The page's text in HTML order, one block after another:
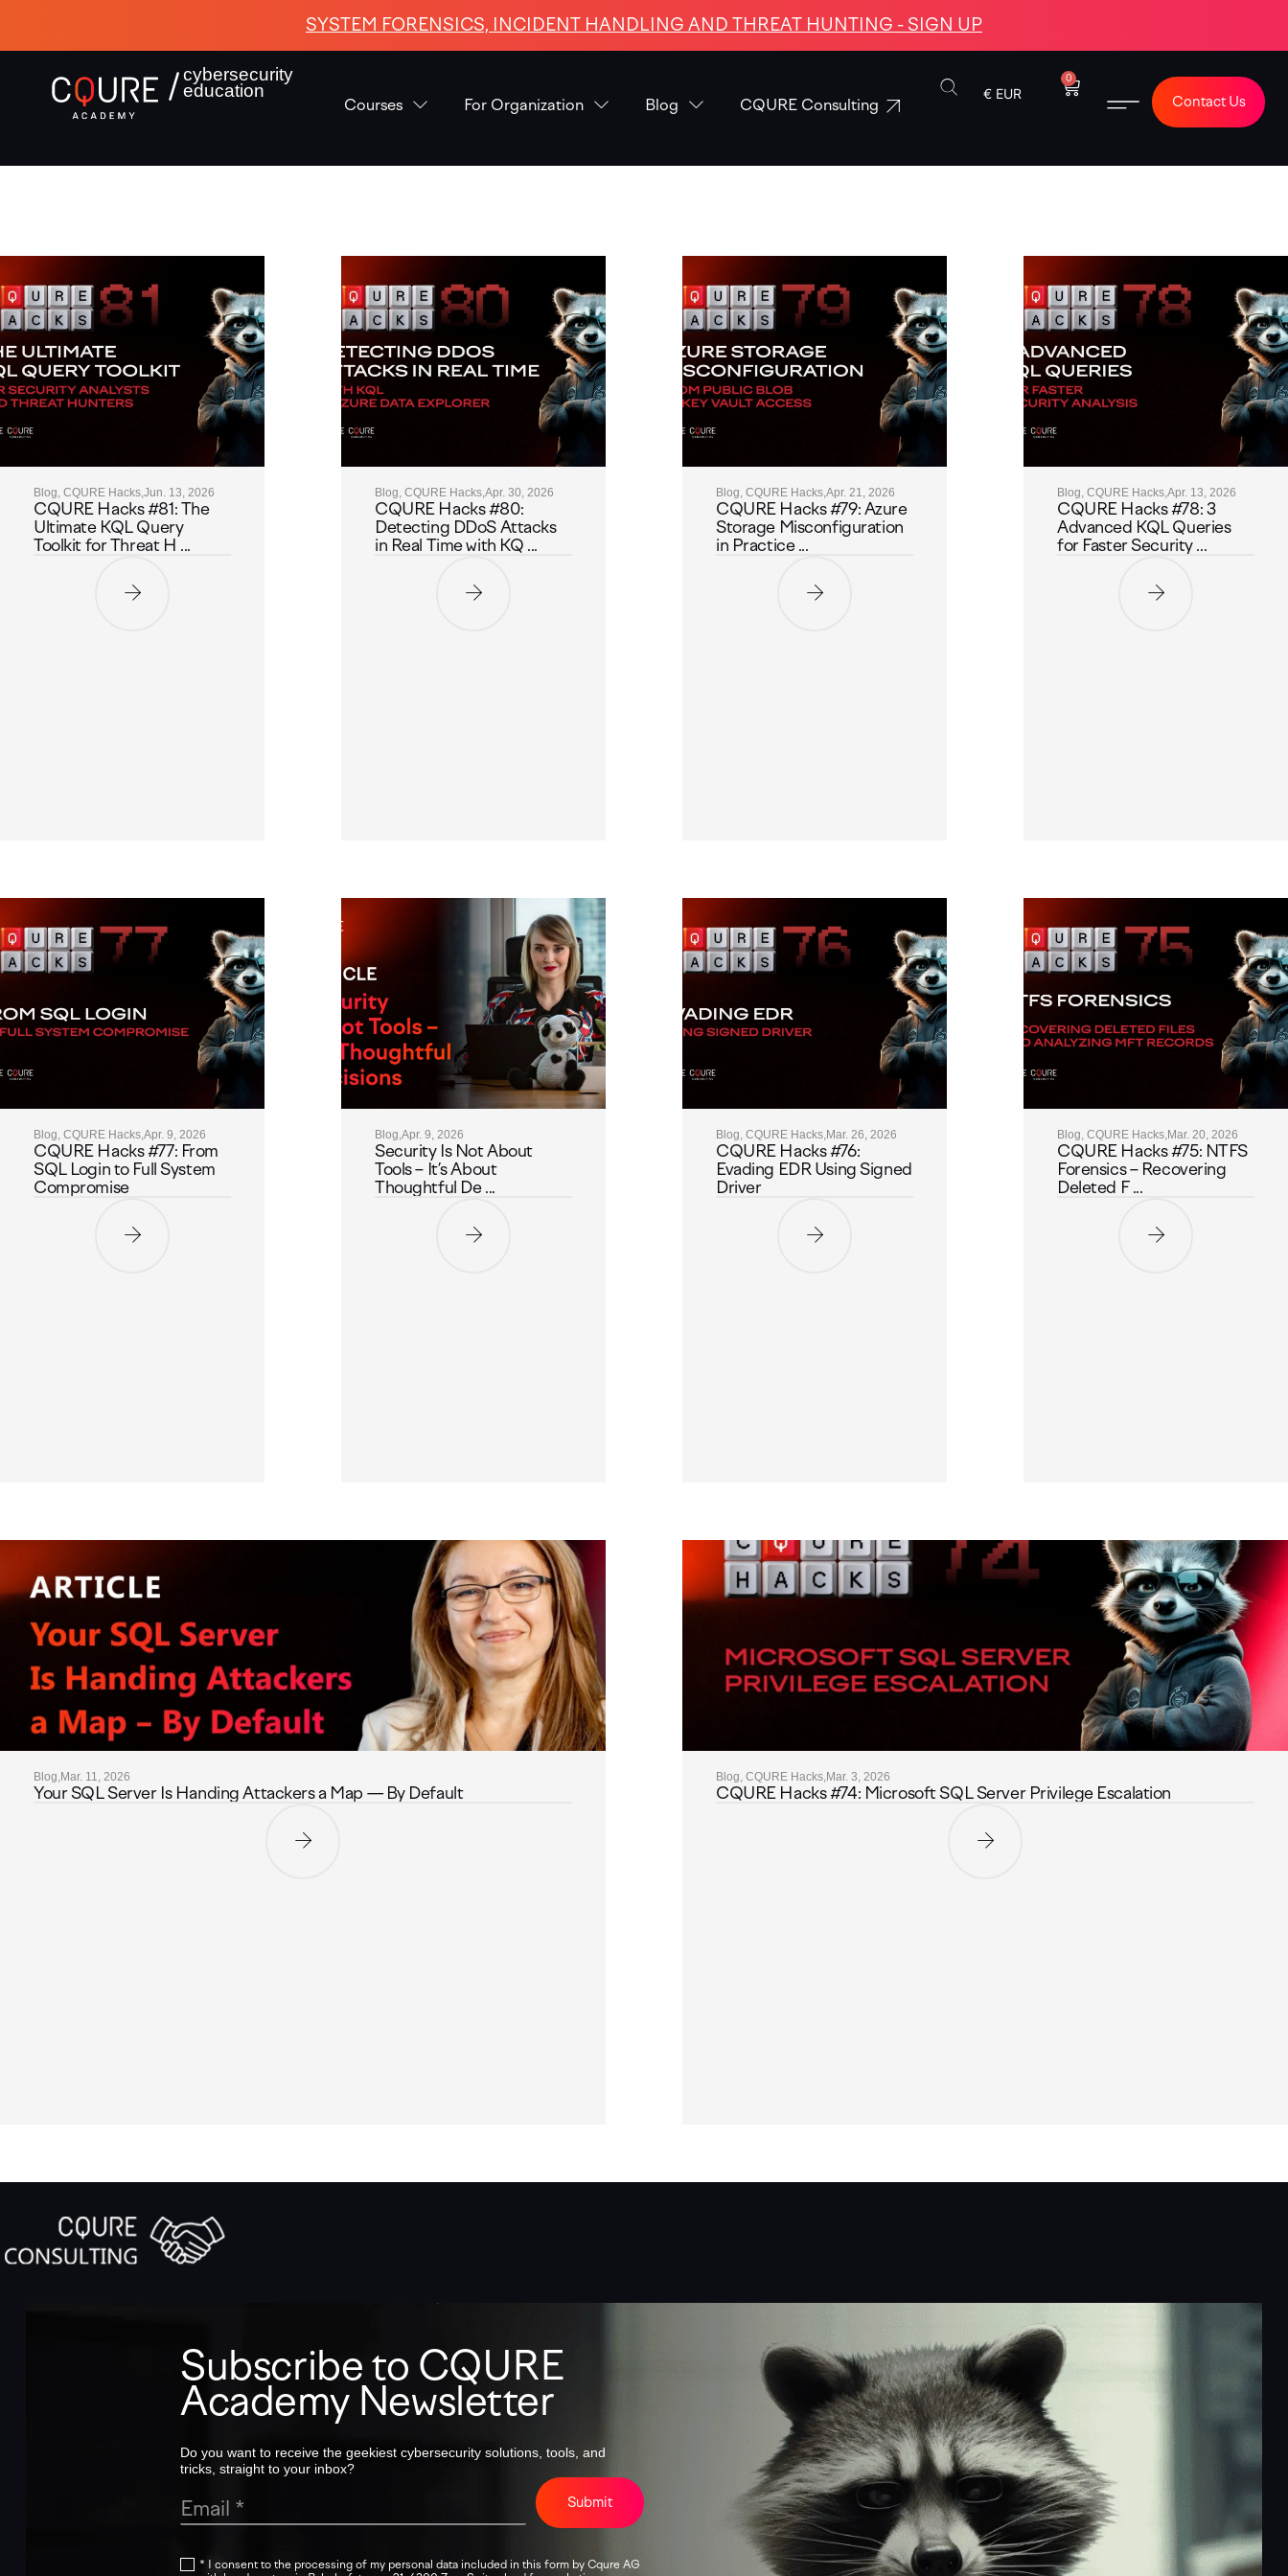
SYSTEM FORENSICS, INCIDENT HANDLING AND THREAT HUNTING - SIGN UP
cybersecurity
education
Courses For Organization Blog CQURE Consulting
€ EUR
0
Contact Us
Blog, CQURE Hacks,Jun. 13, 2026
CQURE Hacks #81: The
Ultimate KQL Query
Toolkit for Threat H ...
Blog, CQURE Hacks,Apr. 30, 2026
CQURE Hacks #80:
Detecting DDoS Attacks
in Real Time with KQ ...
Blog, CQURE Hacks,Apr. 21, 2026
CQURE Hacks #79: Azure
Storage Misconfiguration
in Practice ...
Blog, CQURE Hacks,Apr. 13, 2026
CQURE Hacks #78: 3
Advanced KQL Queries
for Faster Security ...
Blog, CQURE Hacks,Apr. 9, 2026
CQURE Hacks #77: From
SQL Login to Full System
Compromise
Blog,Apr. 9, 2026
Security Is Not About
Tools – It’s About
Thoughtful De ...
Blog, CQURE Hacks,Mar. 26, 2026
CQURE Hacks #76:
Evading EDR Using Signed
Driver
Blog, CQURE Hacks,Mar. 20, 2026
CQURE Hacks #75: NTFS
Forensics – Recovering
Deleted F ...
Blog,Mar. 11, 2026
Your SQL Server Is Handing Attackers a Map — By Default
Blog, CQURE Hacks,Mar. 3, 2026
CQURE Hacks #74: Microsoft SQL Server Privilege Escalation
Subscribe to CQURE
Academy Newsletter
Do you want to receive the geekiest cybersecurity solutions, tools, and
tricks, straight to your inbox?
Submit
* I consent to the processing of my personal data included in this form by Cqure AG